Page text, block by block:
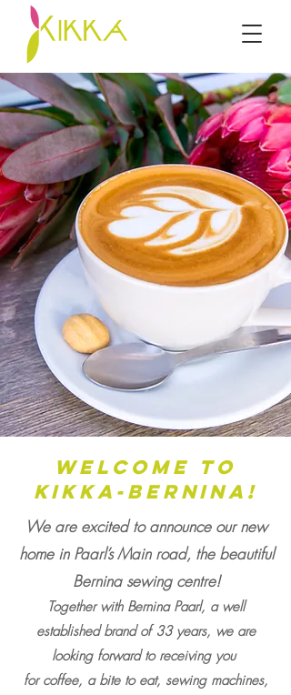
welcome to
kikka-Bernina!
We are excited to announce our new
home in Paarl’s Main road, the beautiful
Bernina sewing centre!
Together with Bernina Paarl, a well
established brand of 33 years, we are
looking forward to receiving you
for coffee, a bite to eat, sewing machines,